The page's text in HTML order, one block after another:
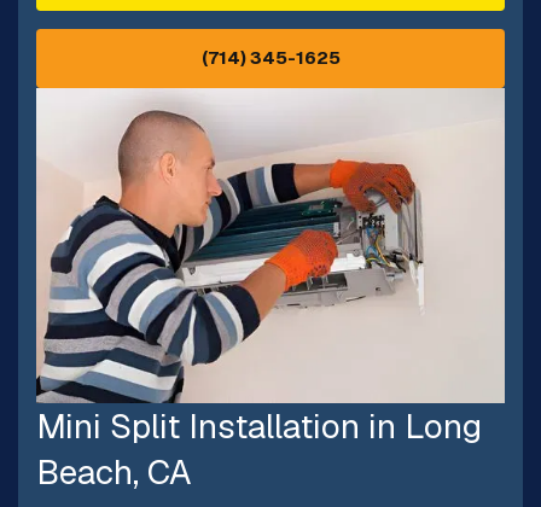
(714) 345-1625
Mini Split Installation in Long
Beach, CA